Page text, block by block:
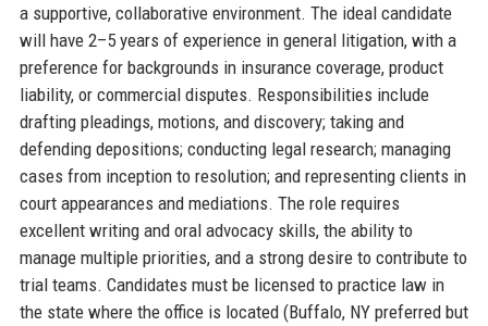
a supportive, collaborative environment. The ideal candidate
will have 2–5 years of experience in general litigation, with a
preference for backgrounds in insurance coverage, product
liability, or commercial disputes. Responsibilities include
drafting pleadings, motions, and discovery; taking and
defending depositions; conducting legal research; managing
cases from inception to resolution; and representing clients in
court appearances and mediations. The role requires
excellent writing and oral advocacy skills, the ability to
manage multiple priorities, and a strong desire to contribute to
trial teams. Candidates must be licensed to practice law in
the state where the office is located (Buffalo, NY preferred but